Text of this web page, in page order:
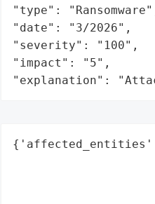
"type":
"date": "3/2026",
"severity": "100",
"impact": "5",
"explanation":